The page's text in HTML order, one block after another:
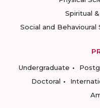
Spiritual
Social and Behavioural
Undergraduate
Doctoral